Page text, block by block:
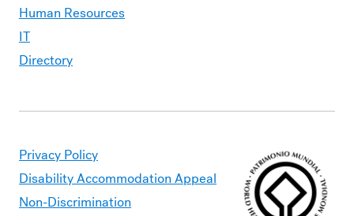
Human Resources
IT
Directory
Privacy Policy
Disability Accommodation Appeal
Non-Discrimination